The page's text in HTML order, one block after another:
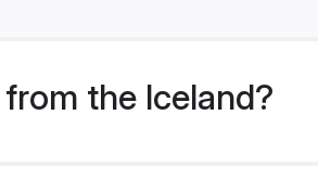
the Iceland?